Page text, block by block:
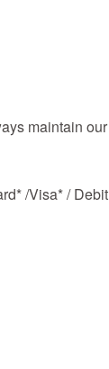
maintain our
/Visa* / Debit